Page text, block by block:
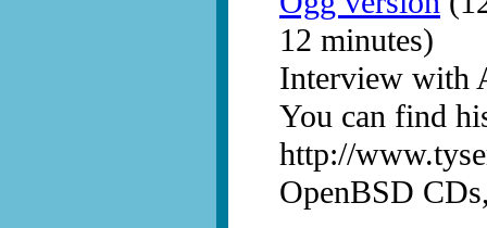
12 minutes)
Interview with
You can find
http://
OpenBSD